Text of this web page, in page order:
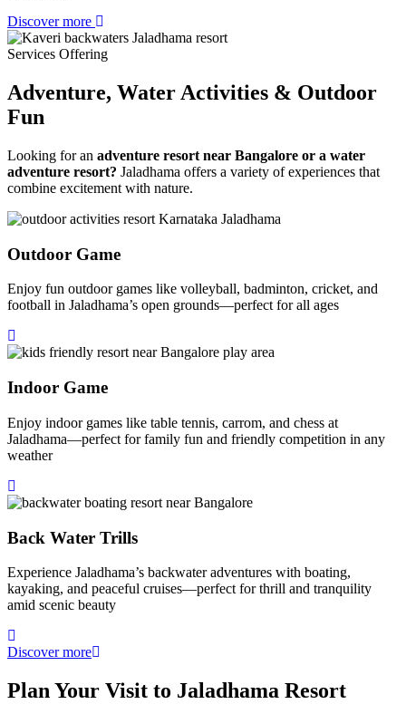
Discover more
Services Offering
Adventure, Water Activities & Outdoor
Fun
Looking for an adventure resort near Bangalore or a water
adventure resort? Jaladhama offers a variety of experiences that
combine excitement with nature.
Outdoor Game
Enjoy fun outdoor games like volleyball, badminton, cricket, and
football in Jaladhama’s open grounds—perfect for all ages
Indoor Game
Enjoy indoor games like table tennis, carrom, and chess at
Jaladhama—perfect for family fun and friendly competition in any
weather
Back Water Trills
Experience Jaladhama’s backwater adventures with boating,
kayaking, and peaceful cruises—perfect for thrill and tranquility
amid scenic beauty
Discover more
Plan Your Visit to Jaladhama Resort